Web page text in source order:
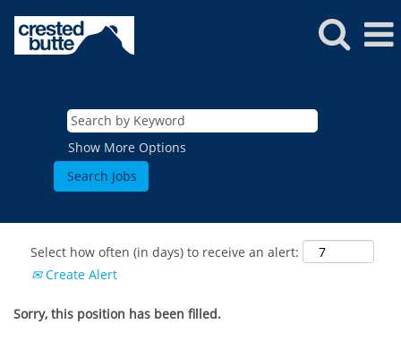
Show More Options
Select how often (in days) to receive an alert:
Create Alert
Sorry, this position has been filled.